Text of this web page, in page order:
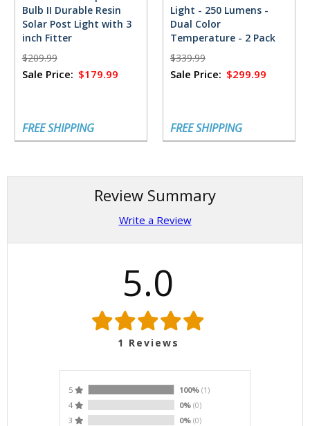
Bulb II Durable Resin
Solar Post Light with 3
inch Fitter
$209.99
Sale Price: $179.99
FREE SHIPPING
Light - 250 Lumens -
Dual Color
Temperature - 2 Pack
$339.99
Sale Price: $299.99
FREE SHIPPING
Review Summary
Write a Review
5.0
1 Reviews
5 100% (1)
4
0% (0)
3
0% (0)